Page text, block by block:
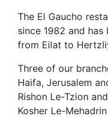
The El Gaucho
since 1982 and
from Eilat to
Three of our
Haifa, Jerusalem
Rishon Le-Tzion
Kosher Le-Mehadrin